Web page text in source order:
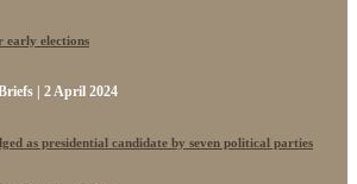
elections
| 2 April 2024
as presidential candidate by seven political parties